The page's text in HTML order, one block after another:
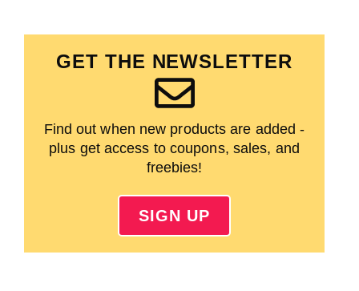
GET THE NEWSLETTER
Find out when new products are added -
plus get access to coupons, sales, and
freebies!
SIGN UP